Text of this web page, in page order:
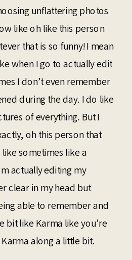
unflattering photos
like oh like this person
that is so funny! I mean
when I go to actually edit
I don’t even remember
during the day. I do like
of everything. But I
oh this person that
sometimes like a
actually editing my
clear in my head but
able to remember and
bit like Karma like you’re
along a little bit.